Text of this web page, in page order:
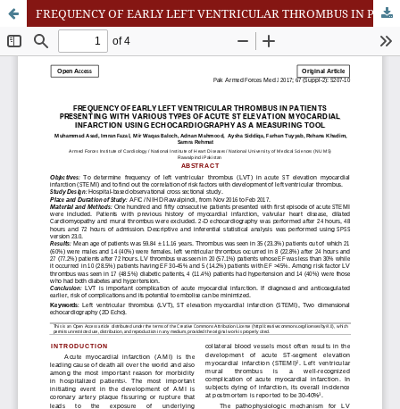
FREQUENCY OF EARLY LEFT VENTRICULAR THROMBUS IN PATIENTS PRESENTING WITH VARIOUS TYPES OF ACUTE ST ELEVATION MYOCARDIAL INFARCTION USING ECHOCARDIOGRAPHY AS A MEASURING TOOL